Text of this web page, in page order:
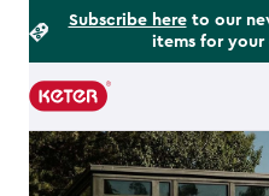
Subscribe hereto our
items for your
Main
navigation
Footer
Information